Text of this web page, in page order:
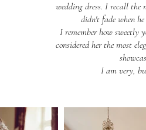
wedding dress. I recall the
didn't fade when
I remember how sweetly
considered her the most
I am very,